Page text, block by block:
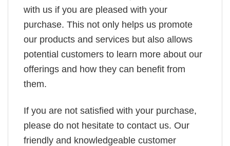
with us if you are pleased with your
purchase. This not only helps us promote
our products and services but also allows
potential customers to learn more about our
offerings and how they can benefit from
them.
If you are not satisfied with your purchase,
please do not hesitate to contact us. Our
friendly and knowledgeable customer